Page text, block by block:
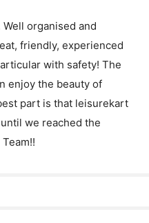
organised and
friendly, experienced
with safety! The
enjoy the beauty of
part is that leisurekart
we reached the